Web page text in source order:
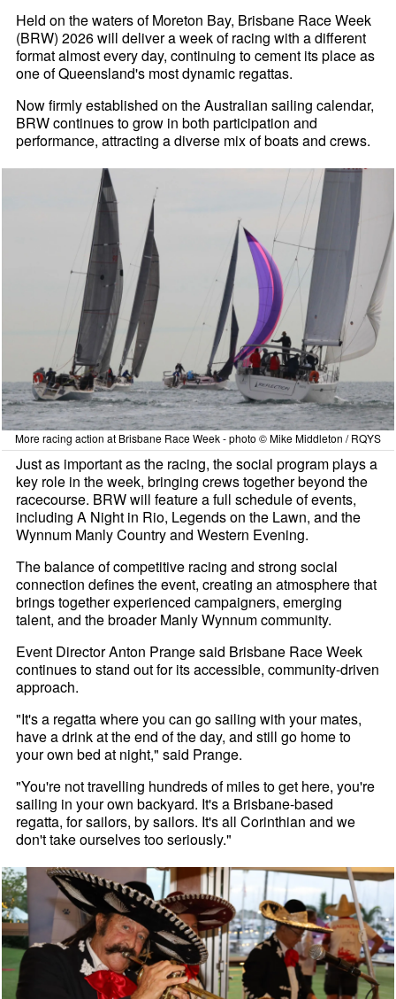
Held on the waters of Moreton Bay, Brisbane Race Week
(BRW) 2026 will deliver a week of racing with a different
format almost every day, continuing to cement its place as
one of Queensland's most dynamic regattas.
Now firmly established on the Australian sailing calendar,
BRW continues to grow in both participation and
performance, attracting a diverse mix of boats and crews.
More racing action at Brisbane Race Week - photo © Mike Middleton / RQYS
Just as important as the racing, the social program plays a
key role in the week, bringing crews together beyond the
racecourse. BRW will feature a full schedule of events,
including A Night in Rio, Legends on the Lawn, and the
Wynnum Manly Country and Western Evening.
The balance of competitive racing and strong social
connection defines the event, creating an atmosphere that
brings together experienced campaigners, emerging
talent, and the broader Manly Wynnum community.
Event Director Anton Prange said Brisbane Race Week
continues to stand out for its accessible, community-driven
approach.
"It's a regatta where you can go sailing with your mates,
have a drink at the end of the day, and still go home to
your own bed at night," said Prange.
"You're not travelling hundreds of miles to get here, you're
sailing in your own backyard. It's a Brisbane-based
regatta, for sailors, by sailors. It's all Corinthian and we
don't take ourselves too seriously."